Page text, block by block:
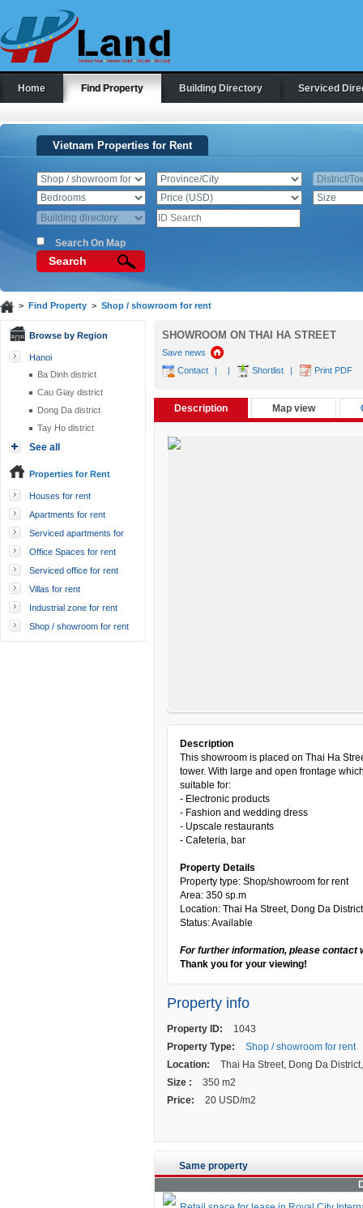
Home Find Property Building Directory Serviced
Vietnam Properties for Rent
Search On Map
Search
> Find Property> Shop / showroom for rent
Browse by Region
Hanoi
Ba Dinh district
Cau Giay district
Dong Da district
Tay Ho district
See all
Properties for Rent
Houses for rent
Apartments for rent
Serviced apartments for
rent
Office Spaces for rent
Serviced office for rent
Villas for rent
Industrial zone for rent
Shop / showroom for rent
SHOWROOM ON THAI HA STREET
Save news
Contact
| | Shortlist | Print PDF
Description Map view
Description
This showroom is placed on Thai Ha
tower. With large and open frontage
suitable for:
- Electronic products
- Fashion and wedding dress
- Upscale restaurants
- Cafeteria, bar
Property Details
Property type: Shop/showroom for rent
Area: 350 sp.m
Location: Thai Ha Street, Dong Da District
Status: Available
For further information, please contact
Thank you for your viewing!
Property info
Property ID:
1043
Property Type:
Shop / showroom for rent
Location:
Thai Ha Street, Dong Da
Size :
350 m2
Price:
20 USD/m2
Same property